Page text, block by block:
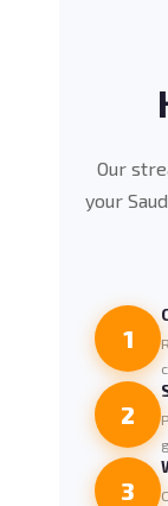
Our
your
1
2
3